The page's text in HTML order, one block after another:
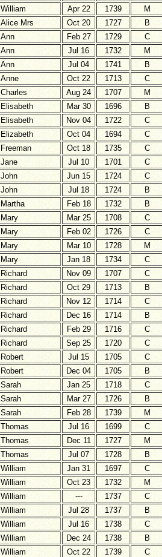
William Apr 22 1739
M
Alice Mrs Oct 20 1727
B
Ann Feb 27 1729
C
Ann Jul 16 1732
M
Ann Jul 04 1741
B
Anne Oct 22 1713
C
Charles Aug 24 1707
M
Elisabeth Mar 30 1696
B
Elisabeth Nov 04 1722
C
Elizabeth Oct 04 1694
C
Freeman Oct 18 1735
C
Jane Jul 10 1701
C
John Jun 15 1724
C
John Jul 18 1724
B
Martha Feb 18 1732
B
Mary Mar 25 1708
C
Mary Feb 02 1726
C
Mary Mar 10 1728
M
Mary Jan 18 1734
C
Richard Nov 09 1707
C
Richard Oct 29 1713
B
Richard Nov 12 1714
C
Richard Dec 16 1714
B
Richard Feb 29 1716
C
Richard Sep 25 1720
C
Robert Jul 15 1705
C
Robert Dec 04 1705
B
Sarah Jan 25 1718
C
Sarah Mar 27 1726
B
Sarah Feb 28 1739
M
Thomas Jul 16 1699
C
Thomas Dec 11 1727
M
Thomas Jul 07 1728
B
William Jan 31 1697
C
William Oct 23 1732
M
William --- 1737
C
William Jul 28 1737
B
William Jul 16 1738
C
William Dec 24 1738
B
William Oct 22 1739 C